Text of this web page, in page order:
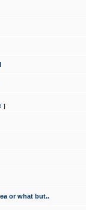
]
or what but..